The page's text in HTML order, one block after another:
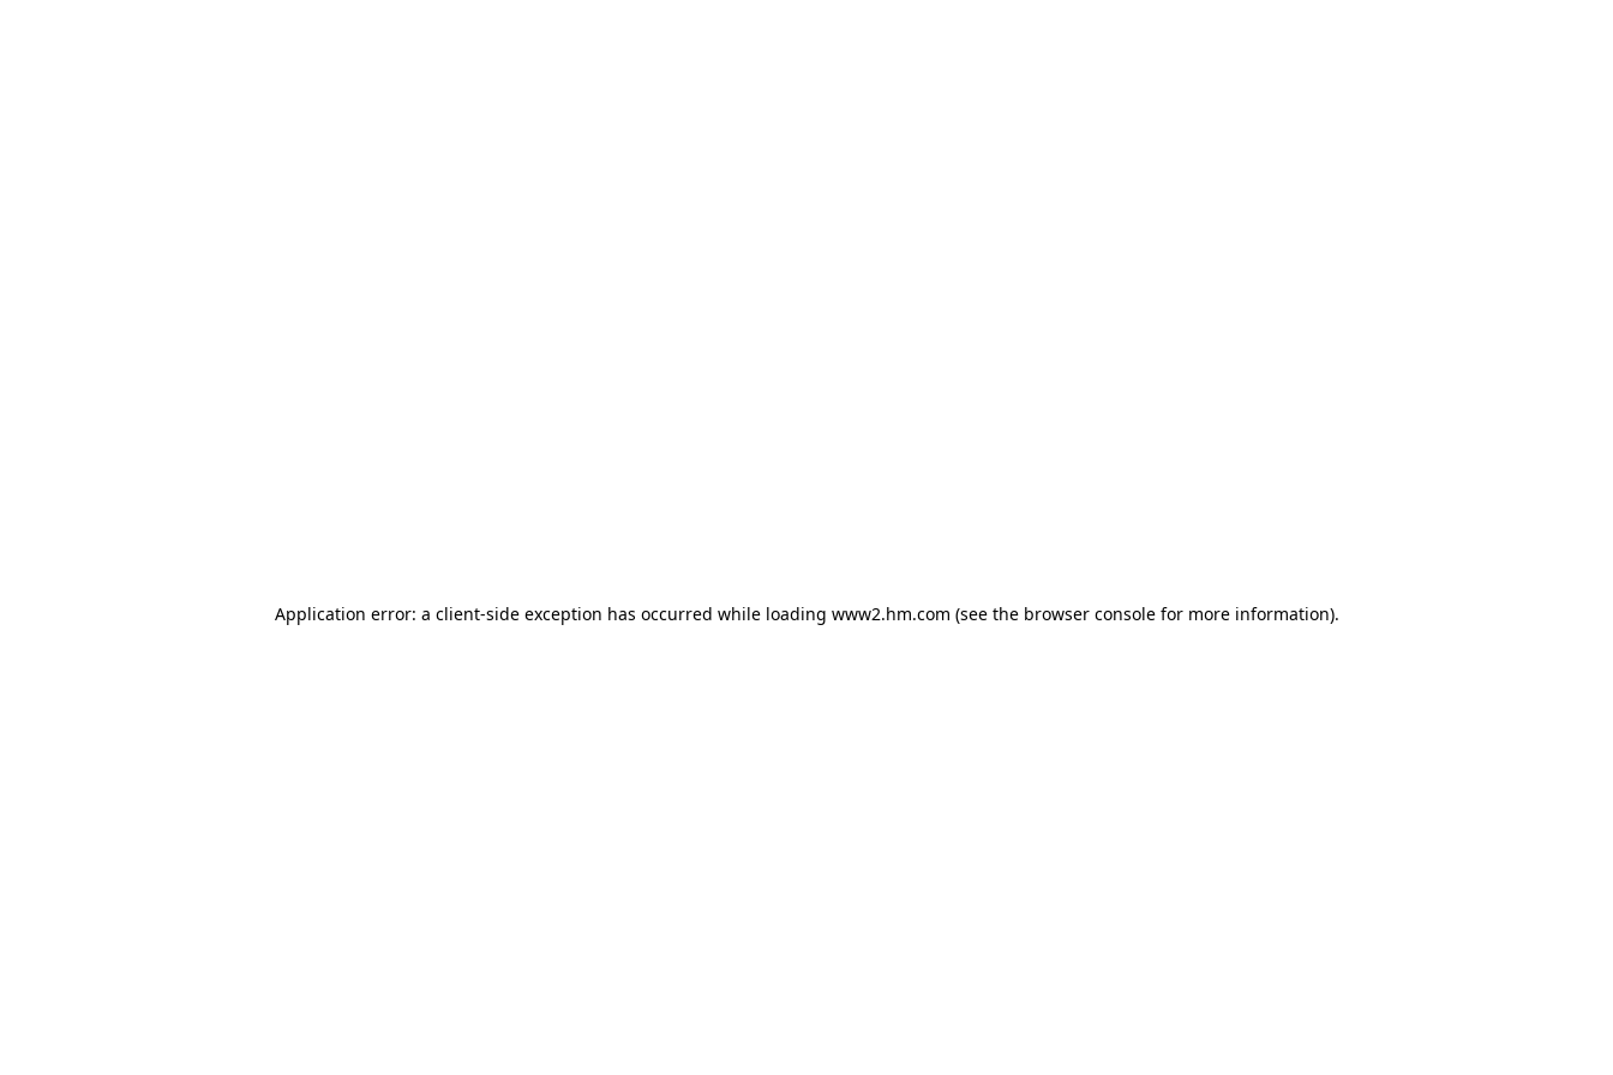
Application error: a client-side exception has occurred while loading www2.hm.com (see the browser console for more information).